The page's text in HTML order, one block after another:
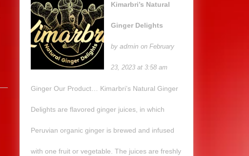
Kimarbri’s Natural
Ginger Delights
by admin on February
23, 2023 at 3:58 am
Ginger Our Product… Kimarbri’s Natural Ginger
Delights are flavored ginger juices, in which
Peruvian organic ginger is brewed and infused
with one fruit or vegetable. The juices are freshly